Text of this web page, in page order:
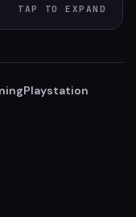
TAP TO EXPAND
Playstation